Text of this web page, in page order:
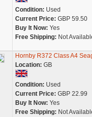
Condition: Used
Current Price: GBP 59.50
Buy It Now: Yes
Free Shipping: Not
Hornby R372 Class A4
Location: GB
Condition: Used
Current Price: GBP 22.99
Buy It Now: Yes
Free Shipping: Not